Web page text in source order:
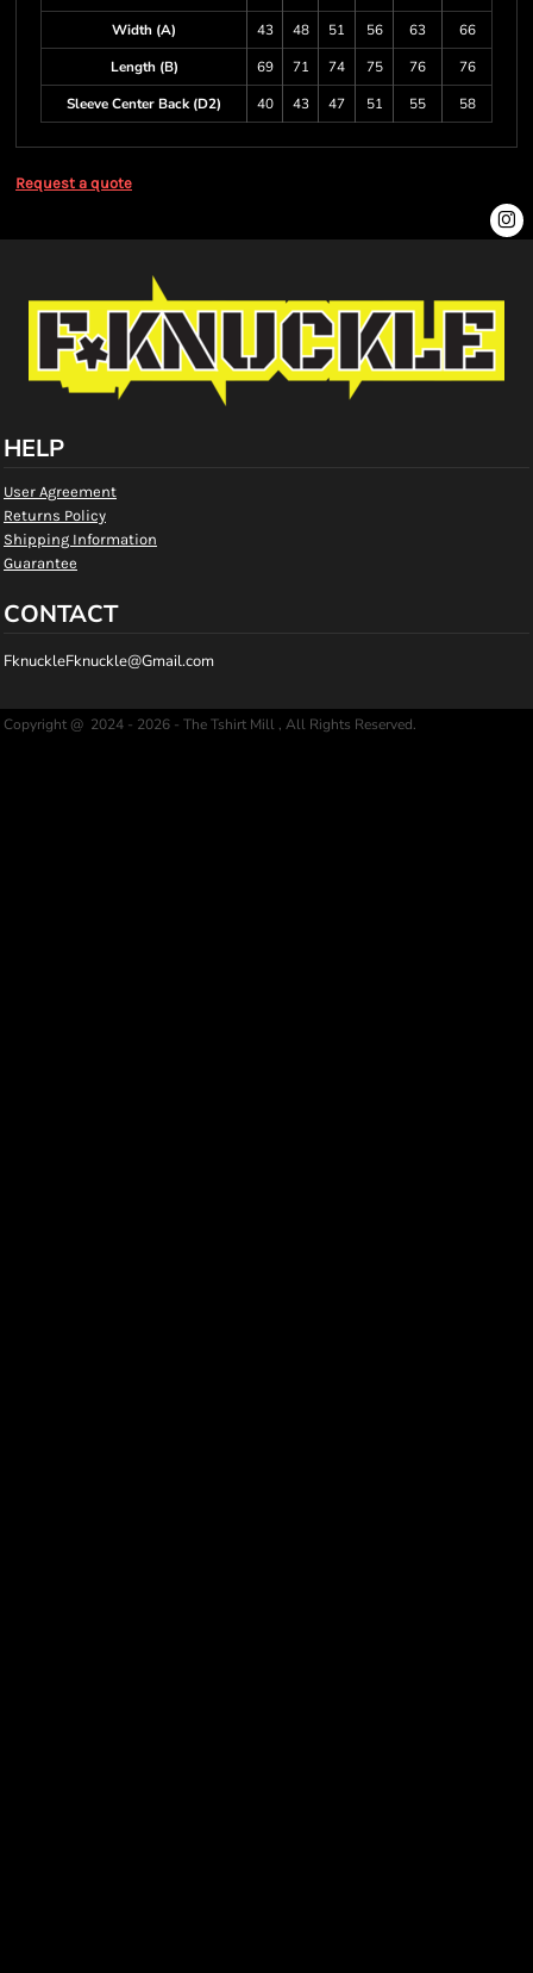
Width (A)
43 48 51 56 63
66
Length (B)
69 71 74 75 76
76
Sleeve Center Back (D2)
40 43 47 51 55 58
Request a quote
HELP
User Agreement
Returns Policy
Shipping Information
Guarantee
CONTACT
FknuckleFknuckle@Gmail.com
Copyright @ 2024 - 2026 - The Tshirt Mill , All Rights Reserved.